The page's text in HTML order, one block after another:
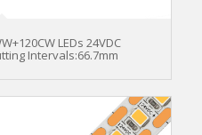
LEDs 24VDC
Intervals:66.7mm